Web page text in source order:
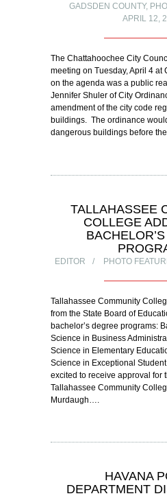
GADSDEN COUNTY,
APRIL 12,
The Chattahoochee City
meeting on Tuesday, April 4 at
on the agenda was a public
Jennifer Shuler of City
amendment of the city code
buildings. The ordinance
dangerous buildings before
TALLAHASSEE
COLLEGE
EDITOR PHOTO
Tallahassee Community
from the State Board of
bachelor’s degree programs:
Science in Business
Science in Elementary
Science in Exceptional
excited to receive approval for
Tallahassee Community
Murdaugh….
HAVANA
DEPARTMENT